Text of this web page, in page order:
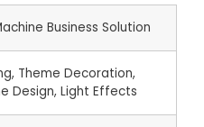
Business Solution
Theme Decoration,
Design, Light Effects